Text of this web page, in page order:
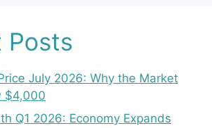
Posts
July 2026: Why the Market
$4,000
Q1 2026: Economy Expands